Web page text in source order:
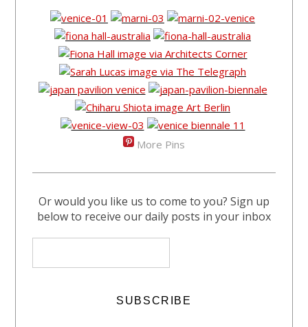
More Pins
Or would you like us to come to you? Sign up
below to receive our daily posts in your inbox